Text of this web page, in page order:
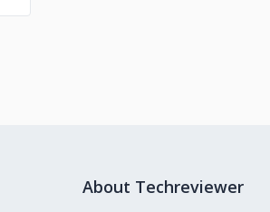
About Techreviewer